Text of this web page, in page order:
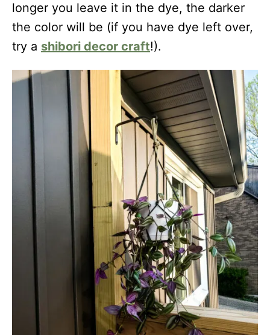
longer you leave it in the dye, the darker
the color will be (if you have dye left over,
try a shibori decor craft!).